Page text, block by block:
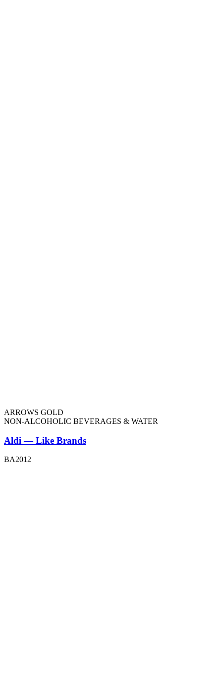
ARROWS GOLD
NON-ALCOHOLIC BEVERAGES & WATER
Aldi — Like Brands
BA2012